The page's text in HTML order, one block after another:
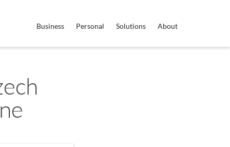
Business Personal Solutions About